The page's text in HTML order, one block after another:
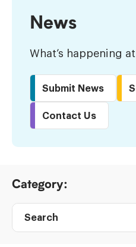
News
What’s happening
Submit News
Contact Us
to
Results
Category: